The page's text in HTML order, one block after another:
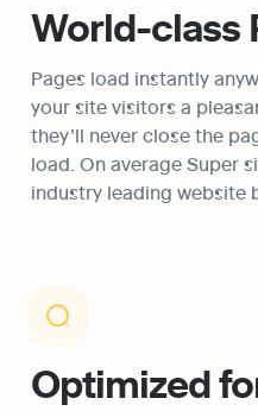
World-class
Pages load instantly
your site visitors a
they’ll never close the
load. On average Super
industry leading website
Optimized